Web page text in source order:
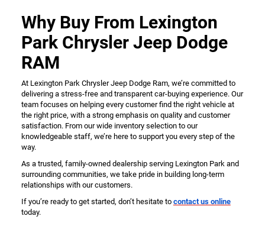
Why Buy From Lexington
Park Chrysler Jeep Dodge
RAM
At Lexington Park Chrysler Jeep Dodge Ram, we’re committed to
delivering a stress-free and transparent car-buying experience. Our
team focuses on helping every customer find the right vehicle at
the right price, with a strong emphasis on quality and customer
satisfaction. From our wide inventory selection to our
knowledgeable staff, we’re here to support you every step of the
way.
As a trusted, family-owned dealership serving Lexington Park and
surrounding communities, we take pride in building long-term
relationships with our customers.
If you’re ready to get started, don’t hesitate to contact us online
today.